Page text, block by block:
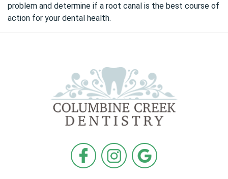
problem and determine if a root canal is the best course of
action for your dental health.